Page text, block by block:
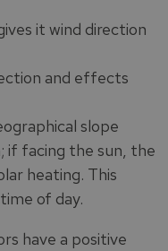
it wind direction
and effects
slope
if facing the sun, the
heating. This
of day.
have a positive